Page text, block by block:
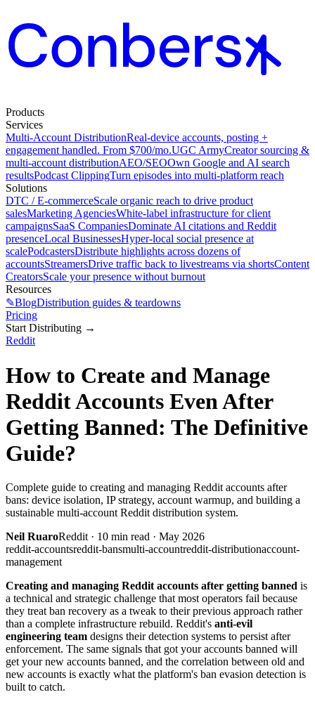
Products
Services
Multi-Account DistributionReal-device accounts, posting +
engagement handled. From $700/mo.UGC ArmyCreator sourcing &
multi-account distributionAEO/SEOOwn Google and AI search
resultsPodcast ClippingTurn episodes into multi-platform reach
Solutions
DTC / E-commerceScale organic reach to drive product
salesMarketing AgenciesWhite-label infrastructure for client
campaignsSaaS CompaniesDominate AI citations and Reddit
presenceLocal BusinessesHyper-local social presence at
scalePodcastersDistribute highlights across dozens of
accountsStreamersDrive traffic back to livestreams via shortsContent
CreatorsScale your presence without burnout
Resources
✎BlogDistribution guides & teardowns
Pricing
Start Distributing →
Reddit
How to Create and Manage
Reddit Accounts Even After
Getting Banned: The Definitive
Guide?
Complete guide to creating and managing Reddit accounts after
bans: device isolation, IP strategy, account warmup, and building a
sustainable multi-account Reddit distribution system.
Neil RuaroReddit · 10 min read · May 2026
reddit-accountsreddit-bansmulti-accountreddit-distributionaccount-
management
Creating and managing Reddit accounts after getting banned is
a technical and strategic challenge that most operators fail because
they treat ban recovery as a tweak to their previous approach rather
than a complete infrastructure rebuild. Reddit's anti-evil
engineering team designs their detection systems to persist after
enforcement. The same signals that got your accounts banned will
get your new accounts banned, and the correlation between old and
new accounts is exactly what the platform's ban evasion detection is
built to catch.